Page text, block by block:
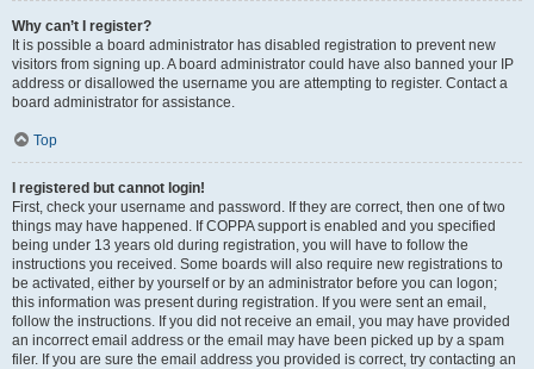
Why can’t I register?
It is possible a board administrator has disabled registration to prevent new
visitors from signing up. A board administrator could have also banned your IP
address or disallowed the username you are attempting to register. Contact a
board administrator for assistance.
Top
I registered but cannot login!
First, check your username and password. If they are correct, then one of two
things may have happened. If COPPA support is enabled and you specified
being under 13 years old during registration, you will have to follow the
instructions you received. Some boards will also require new registrations to
be activated, either by yourself or by an administrator before you can logon;
this information was present during registration. If you were sent an email,
follow the instructions. If you did not receive an email, you may have provided
an incorrect email address or the email may have been picked up by a spam
filer. If you are sure the email address you provided is correct, try contacting an